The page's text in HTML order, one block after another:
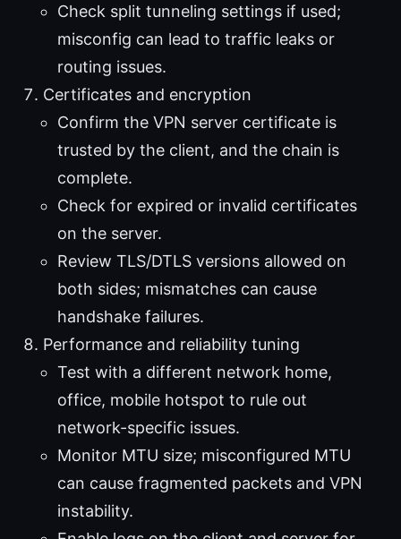
Check split tunneling settings if used;
misconfig can lead to traffic leaks or
routing issues.
Certificates and encryption
Confirm the VPN server certificate is
trusted by the client, and the chain is
complete.
Check for expired or invalid certificates
on the server.
Review TLS/DTLS versions allowed on
both sides; mismatches can cause
handshake failures.
Performance and reliability tuning
Test with a different network home,
office, mobile hotspot to rule out
network-specific issues.
Monitor MTU size; misconfigured MTU
can cause fragmented packets and VPN
instability.